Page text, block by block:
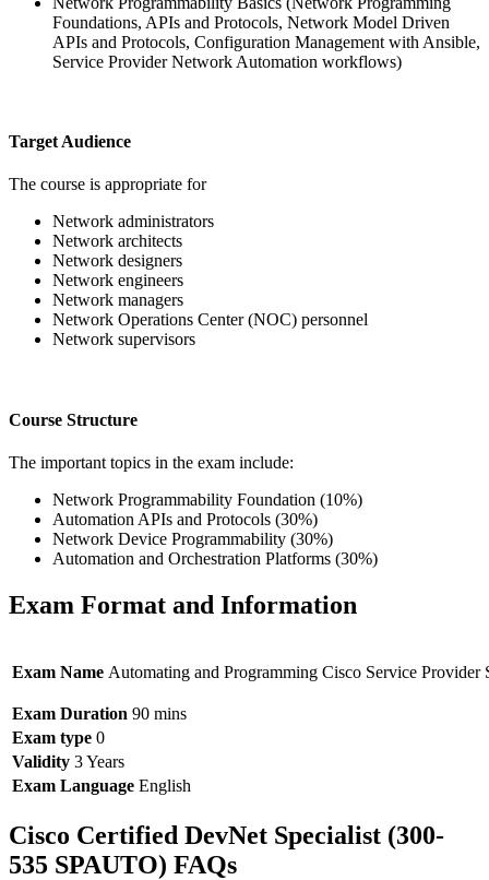
Foundations, APIs and Protocols, Network Model Driven
APIs and Protocols, Configuration Management with Ansible,
Service Provider Network Automation workflows)
Target Audience
The course is appropriate for
Network administrators
Network architects
Network designers
Network engineers
Network managers
Network Operations Center (NOC) personnel
Network supervisors
Course Structure
The important topics in the exam include:
Network Programmability Foundation (10%)
Automation APIs and Protocols (30%)
Network Device Programmability (30%)
Automation and Orchestration Platforms (30%)
Exam Format and Information
Exam Name Automating and Programming Cisco Service Provider
Exam Duration 90 mins
Exam type 0
Validity 3 Years
Exam Language English
Cisco Certified DevNet Specialist (300-
535 SPAUTO) FAQs